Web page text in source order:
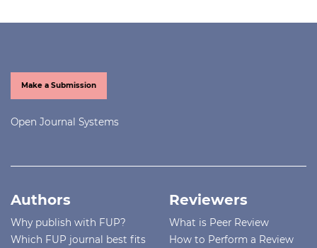
Make a Submission
Open Journal Systems
Authors
Why publish with FUP?
Which FUP journal best fits
Reviewers
What is Peer Review
How to Perform a Review